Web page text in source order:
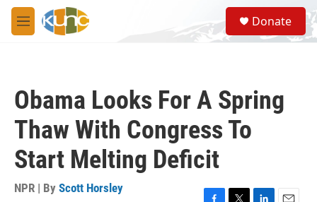
Skip to main content
M
e
S
e
a
Donate
Obama Looks For A Spring
Thaw With Congress To
Start Melting Deficit
NPR | By Scott Horsley